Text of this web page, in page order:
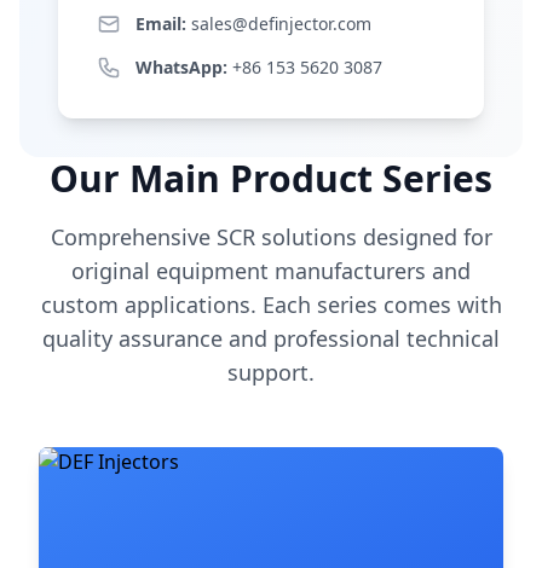
Email: sales@definjector.com
WhatsApp: +86 153 5620 3087
Our Main Product Series
Comprehensive SCR solutions designed for
original equipment manufacturers and
custom applications. Each series comes with
quality assurance and professional technical
support.